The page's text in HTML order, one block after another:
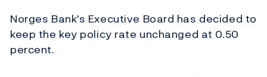
Norges Bank's Executive Board has decided to
keep the key policy rate unchanged at 0.50
percent.